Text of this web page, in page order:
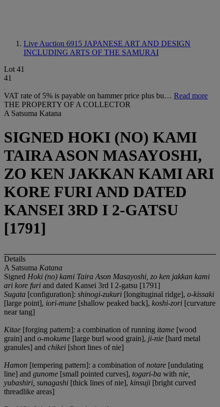
Live Auction 6915 JAPANESE ART AND DESIGN
INCLUDING ARTS OF THE SAMURAI
Lot 41
41
VAT rate of 5% is payable on hammer price plus bu… Read more
THE PROPERTY OF A COLLECTOR
A Satsuma Katana
SIGNED HOKI (NO) KAMI
TAIRA ASON MASAYOSHI,
ZO KEN JAKKAN KAMI ARI
KORE FURI AND DATED
KANSEI 3RD I 2-GATSU
[1791]
Details
A Satsuma Katana
Signed Hoki (no) kami Taira Ason Masayoshi, zo ken jakkan kami
ari kore furi and dated Kansei 3rd I 2-gatsu [1791]
Sugata [configuration]: shinogi-zukuri [longituginal ridge], o-kissaki
[large point], iori-mune [shallow peaked back], koshi-zori [curvature
near tang]
Kitae [forging pattern]: a combination of running itame [wood
grain] and o-mokume [large burl wood grain], ji-nie [hard metal
granules] and chikei [short lines of nie]
Hamon [tempering pattern]: a combination ofnotare [undulating
line] and gunome [small pointed curves], togari-ba with nie,
yubashiri, sunagashi [thick lines of nie], kinsuji [bright curved
threadlike areas]